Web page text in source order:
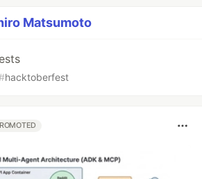
Matsumoto
hacktoberfest